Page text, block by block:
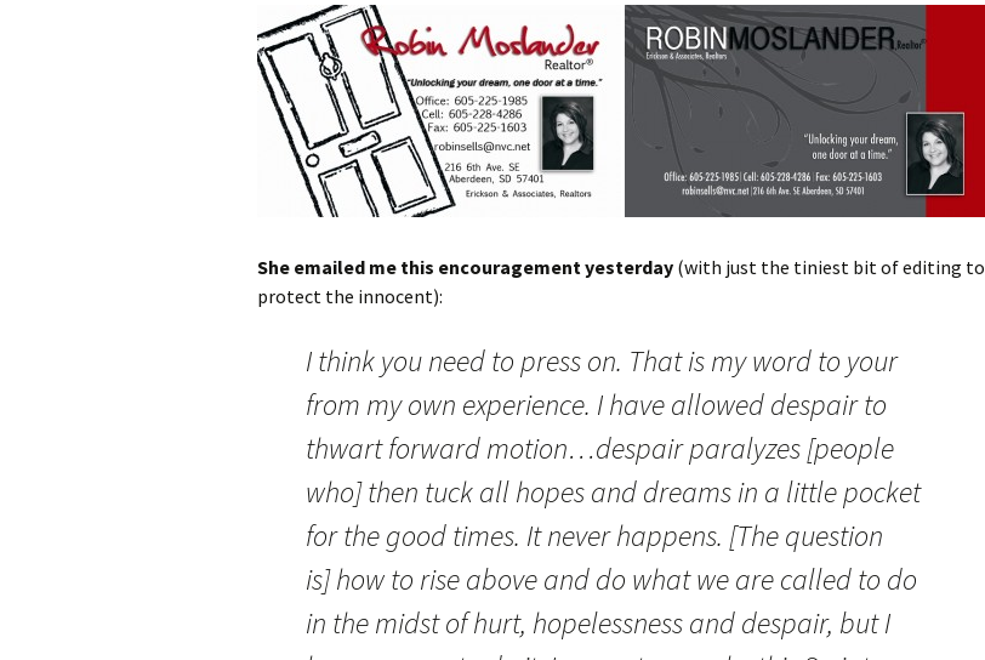
She emailed me this encouragement yesterday (with just the tiniest bit of editing to
protect the innocent):
I think you need to press on. That is my word to your
from my own experience. I have allowed despair to
thwart forward motion…despair paralyzes [people
who] then tuck all hopes and dreams in a little pocket
for the good times. It never happens. [The question
is] how to rise above and do what we are called to do
in the midst of hurt, hopelessness and despair, but I